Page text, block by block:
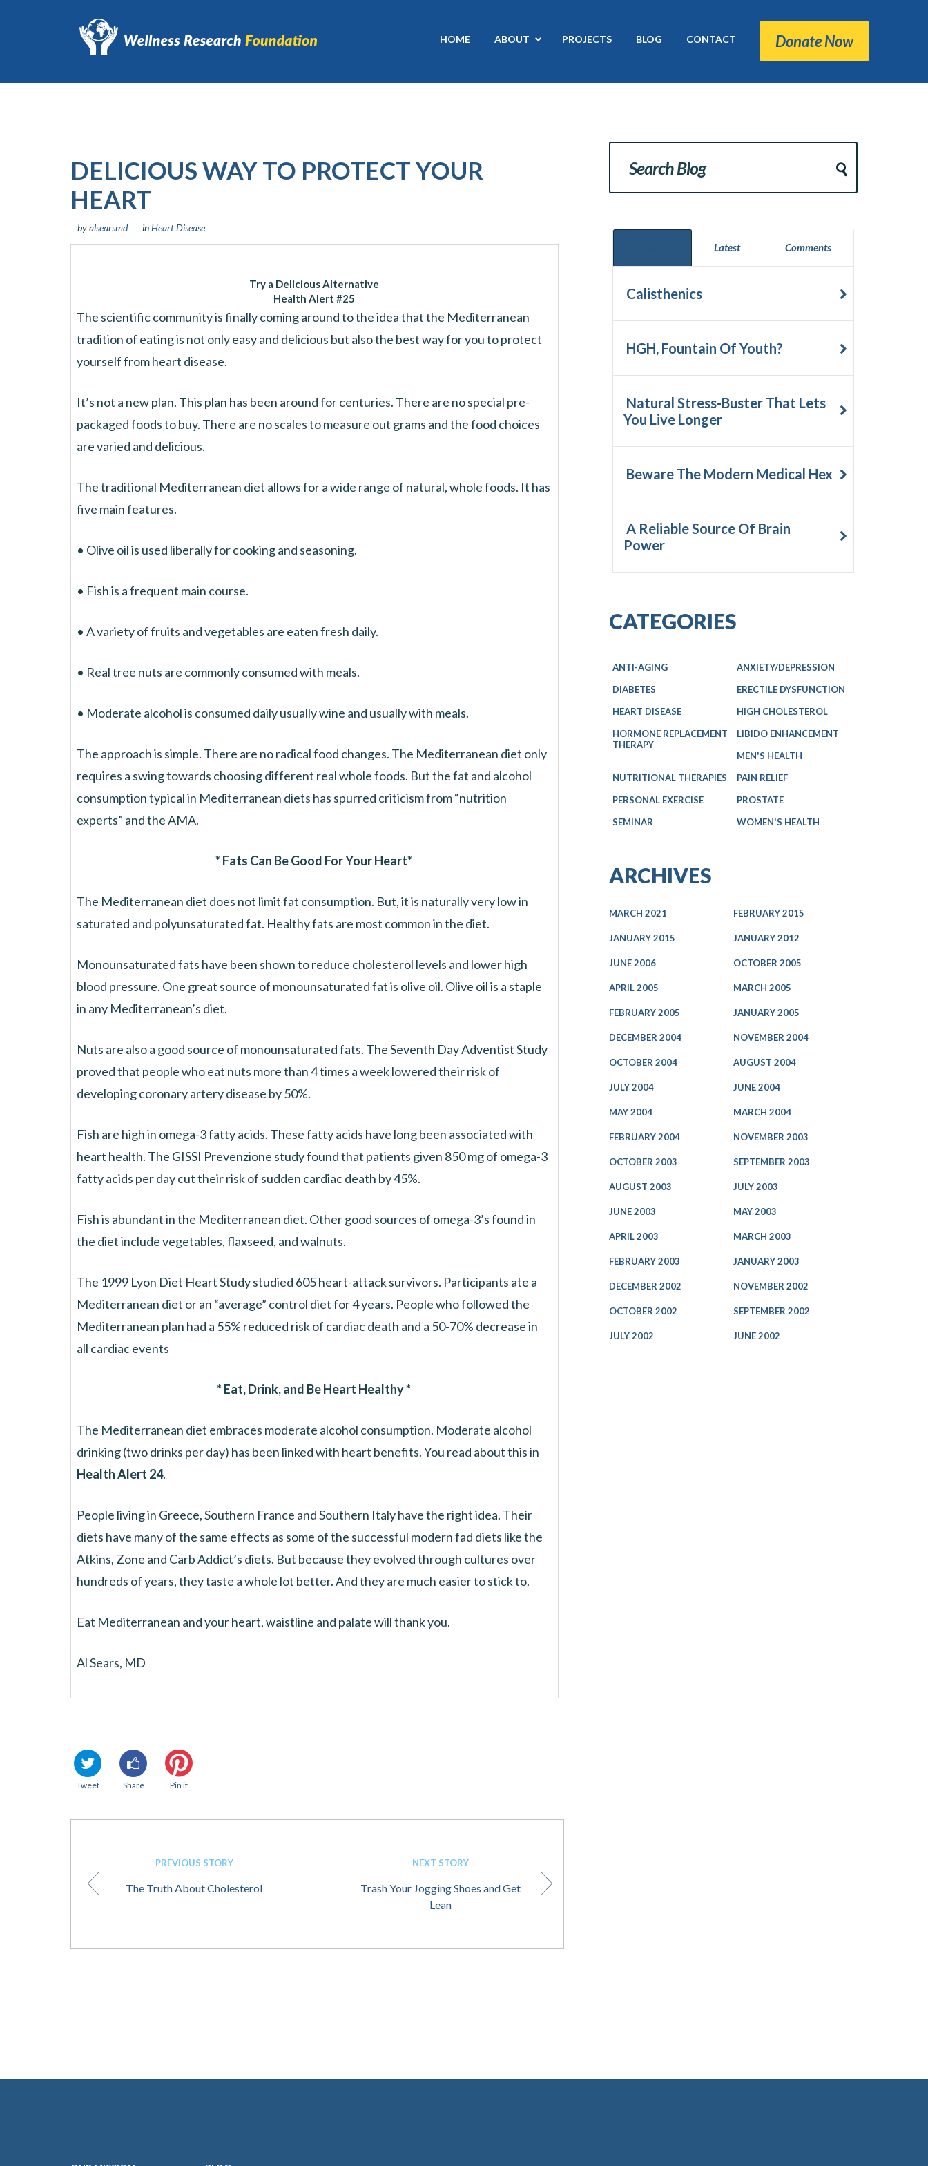
HOME ABOUT PROJECTS BLOG CONTACT Donate Now
DELICIOUS WAY TO PROTECT YOUR
HEART
byalsearsmd inHeart Disease
Try a Delicious Alternative
Health Alert #25
The scientific community is finally coming around to the idea that the Mediterranean
tradition of eating is not only easy and delicious but also the best way for you to protect
yourself from heart disease.
It’s not a new plan. This plan has been around for centuries. There are no special pre-
packaged foods to buy. There are no scales to measure out grams and the food choices
are varied and delicious.
The traditional Mediterranean diet allows for a wide range of natural, whole foods. It has
five main features.
• Olive oil is used liberally for cooking and seasoning.
• Fish is a frequent main course.
• A variety of fruits and vegetables are eaten fresh daily.
• Real tree nuts are commonly consumed with meals.
• Moderate alcohol is consumed daily usually wine and usually with meals.
The approach is simple. There are no radical food changes. The Mediterranean diet only
requires a swing towards choosing different real whole foods. But the fat and alcohol
consumption typical in Mediterranean diets has spurred criticism from “nutrition
experts” and the AMA.
* Fats Can Be Good For Your Heart*
The Mediterranean diet does not limit fat consumption. But, it is naturally very low in
saturated and polyunsaturated fat. Healthy fats are most common in the diet.
Monounsaturated fats have been shown to reduce cholesterol levels and lower high
blood pressure. One great source of monounsaturated fat is olive oil. Olive oil is a staple
in any Mediterranean’s diet.
Nuts are also a good source of monounsaturated fats. The Seventh Day Adventist Study
proved that people who eat nuts more than 4 times a week lowered their risk of
developing coronary artery disease by 50%.
Fish are high in omega-3 fatty acids. These fatty acids have long been associated with
heart health. The GISSI Prevenzione study found that patients given 850 mg of omega-3
fatty acids per day cut their risk of sudden cardiac death by 45%.
Fish is abundant in the Mediterranean diet. Other good sources of omega-3’s found in
the diet include vegetables, flaxseed, and walnuts.
The 1999 Lyon Diet Heart Study studied 605 heart-attack survivors. Participants ate a
Mediterranean diet or an “average” control diet for 4 years. People who followed the
Mediterranean plan had a 55% reduced risk of cardiac death and a 50-70% decrease in
all cardiac events
* Eat, Drink, and Be Heart Healthy *
The Mediterranean diet embraces moderate alcohol consumption. Moderate alcohol
drinking (two drinks per day) has been linked with heart benefits. You read about this in
Health Alert 24.
People living in Greece, Southern France and Southern Italy have the right idea. Their
diets have many of the same effects as some of the successful modern fad diets like the
Atkins, Zone and Carb Addict’s diets. But because they evolved through cultures over
hundreds of years, they taste a whole lot better. And they are much easier to stick to.
Eat Mediterranean and your heart, waistline and palate will thank you.
Al Sears, MD
Tweet Share Pin it
PREVIOUS STORY
The Truth About Cholesterol
NEXT STORY
Trash Your Jogging Shoes and Get
Lean
Latest Comments
Calisthenics
HGH, Fountain Of Youth?
Natural Stress-Buster That Lets
You Live Longer
Beware The Modern Medical Hex
A Reliable Source Of Brain
Power
CATEGORIES
ANTI-AGING
ANXIETY/DEPRESSION
DIABETES
ERECTILE DYSFUNCTION
HEART DISEASE
HIGH CHOLESTEROL
HORMONE REPLACEMENT
THERAPY
LIBIDO ENHANCEMENT
MEN'S HEALTH
NUTRITIONAL THERAPIES
PAIN RELIEF
PERSONAL EXERCISE
PROSTATE
SEMINAR
WOMEN'S HEALTH
ARCHIVES
MARCH 2021 FEBRUARY 2015
JANUARY 2015 JANUARY 2012
JUNE 2006 OCTOBER 2005
APRIL 2005 MARCH 2005
FEBRUARY 2005 JANUARY 2005
DECEMBER 2004 NOVEMBER 2004
OCTOBER 2004 AUGUST 2004
JULY 2004 JUNE 2004
MAY 2004 MARCH 2004
FEBRUARY 2004 NOVEMBER 2003
OCTOBER 2003 SEPTEMBER 2003
AUGUST 2003 JULY 2003
JUNE 2003 MAY 2003
APRIL 2003 MARCH 2003
FEBRUARY 2003 JANUARY 2003
DECEMBER 2002 NOVEMBER 2002
OCTOBER 2002 SEPTEMBER 2002
JULY 2002 JUNE 2002